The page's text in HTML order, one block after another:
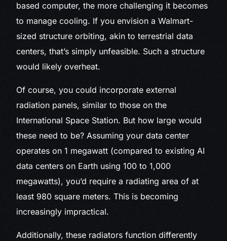
based computer, the more challenging it becomes
to manage cooling. If you envision a Walmart-
sized structure orbiting, akin to terrestrial data
centers, that’s simply unfeasible. Such a structure
would likely overheat.
Of course, you could incorporate external
radiation panels, similar to those on the
International Space Station. But how large would
these need to be? Assuming your data center
operates on 1 megawatt (compared to existing AI
data centers on Earth using 100 to 1,000
megawatts), you’d require a radiating area of at
least 980 square meters. This is becoming
increasingly impractical.
Additionally, these radiators function differently